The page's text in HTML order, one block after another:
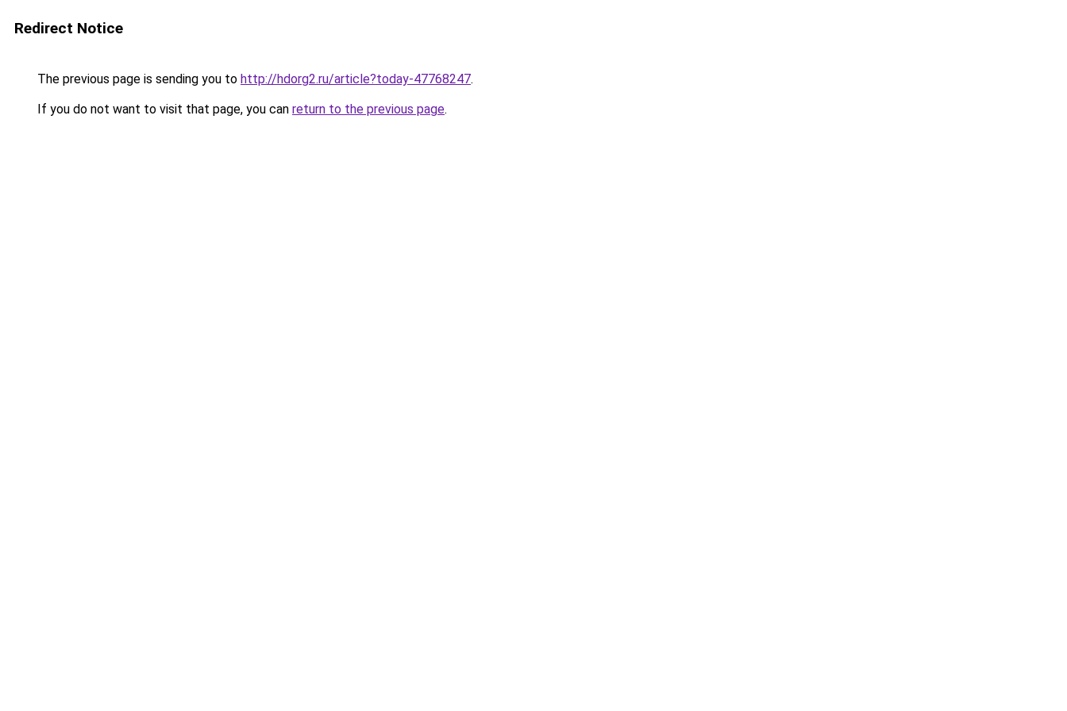
Redirect Notice
The previous page is sending you to http://hdorg2.ru/article?today-47768247.
If you do not want to visit that page, you can return to the previous page.